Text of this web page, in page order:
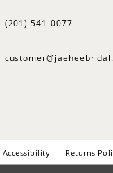
(201) 541‑0077
Accessibility Returns